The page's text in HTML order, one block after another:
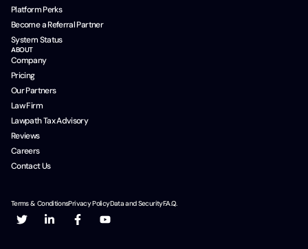
Platform Perks
Become a Referral Partner
System Status
ABOUT
Company
Pricing
Our Partners
Law Firm
Lawpath Tax Advisory
Reviews
Careers
Contact Us
Terms & ConditionsPrivacy PolicyData and SecurityF.A.Q.